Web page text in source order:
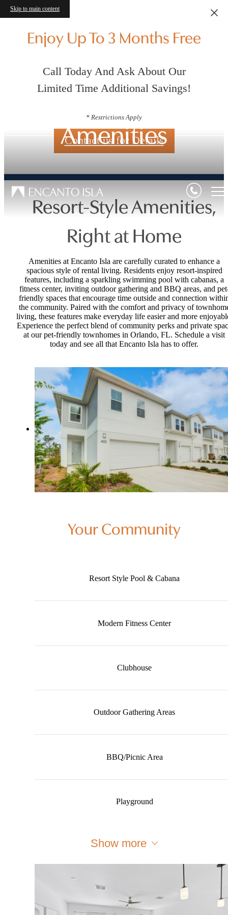
Skip to main content
Enjoy Up To 3 Months Free
Call Today And Ask About Our
Limited Time Additional Savings!
* Restrictions Apply
Contact us for Details
Amenities
Resort-Style Amenities,
Right at Home
Amenities at Encanto Isla are carefully curated to enhance a
spacious style of rental living. Residents enjoy resort-inspired
features, including a sparkling swimming pool with cabanas, a
fitness center, inviting outdoor gathering and BBQ areas, and
friendly spaces that encourage time outside and connection
the community. Paired with the comfort and privacy of
living, these features make everyday life easier and more
Experience the perfect blend of community perks and private
at our pet-friendly townhomes in Orlando, FL. Schedule a visit
today and see all that Encanto Isla has to offer.
Your Community
Resort Style Pool & Cabana
Modern Fitness Center
Clubhouse
Outdoor Gathering Areas
BBQ/Picnic Area
Playground
Show more